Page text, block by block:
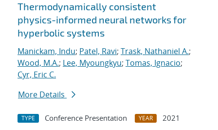
Thermodynamically consistent
physics-informed neural networks for
hyperbolic systems
Manickam, Indu; Patel, Ravi; Trask, Nathaniel A.;
Wood, M.A.; Lee, Myoungkyu; Tomas, Ignacio;
Cyr, Eric C.
More Details
TYPE Conference Presentation YEAR
2021